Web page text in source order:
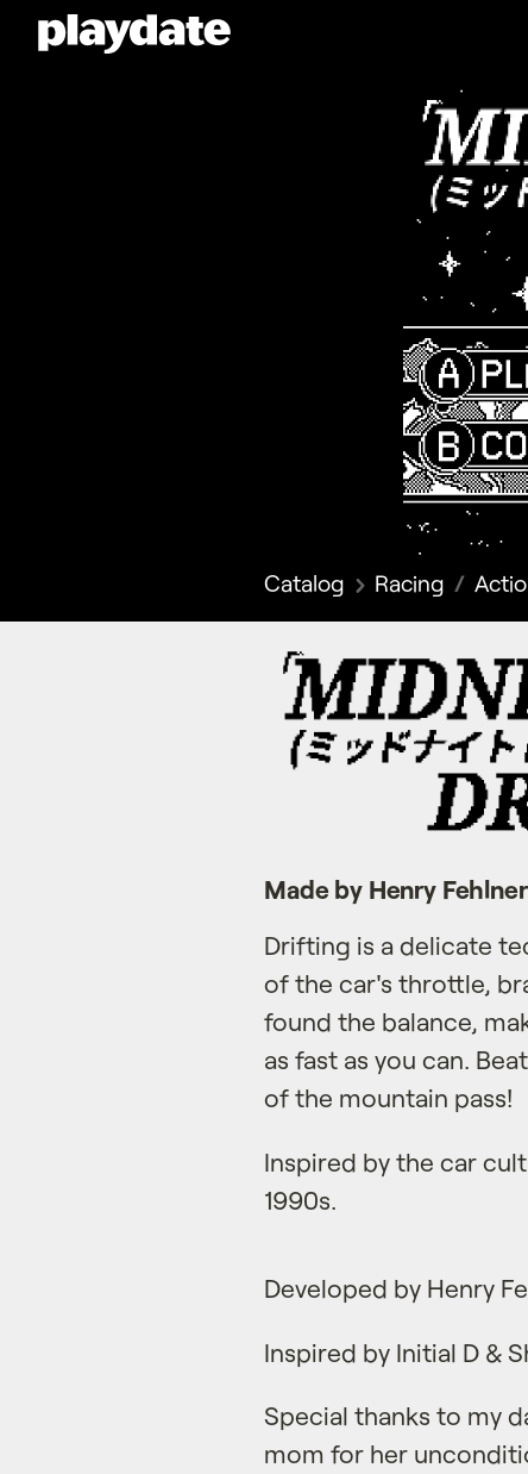
Playdate
Catalog Racing
Made by Henry Fehlner
Drifting is a delicate
of the car's throttle,
found the balance,
as fast as you can.
of the mountain pass!
Inspired by the car
1990s.
Developed by Henry
Inspired by Initial D &
Special thanks to my
mom for her